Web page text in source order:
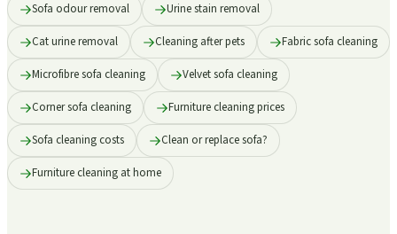
Sofa odour removal Urine stain removal
Cat urine removal Cleaning after pets Fabric sofa cleaning
Microfibre sofa cleaning Velvet sofa cleaning
Corner sofa cleaning Furniture cleaning prices
Sofa cleaning costs Clean or replace sofa?
Furniture cleaning at home